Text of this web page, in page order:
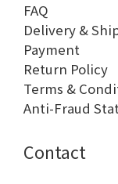
FAQ
Delivery &
Payment
Return Policy
Terms &
Anti-Fraud
Contact